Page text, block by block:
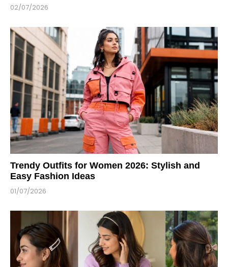
02/07/2026
Trendy Outfits for Women 2026: Stylish and
Easy Fashion Ideas
01/07/2026